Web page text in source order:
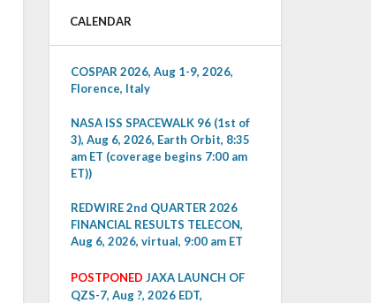
CALENDAR
COSPAR 2026, Aug 1-9, 2026,
Florence, Italy
NASA ISS SPACEWALK 96 (1st of
3), Aug 6, 2026, Earth Orbit, 8:35
am ET (coverage begins 7:00 am
ET))
REDWIRE 2nd QUARTER 2026
FINANCIAL RESULTS TELECON,
Aug 6, 2026, virtual, 9:00 am ET
POSTPONED JAXA LAUNCH OF
QZS-7, Aug ?, 2026 EDT,